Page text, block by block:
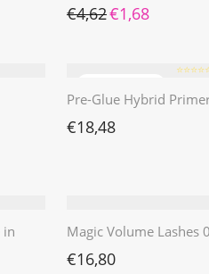
€4,62 Ursprünglicher
€1,68
Pre-Glue Hybrid
€18,48
in
Magic Volume Lashes
€16,80